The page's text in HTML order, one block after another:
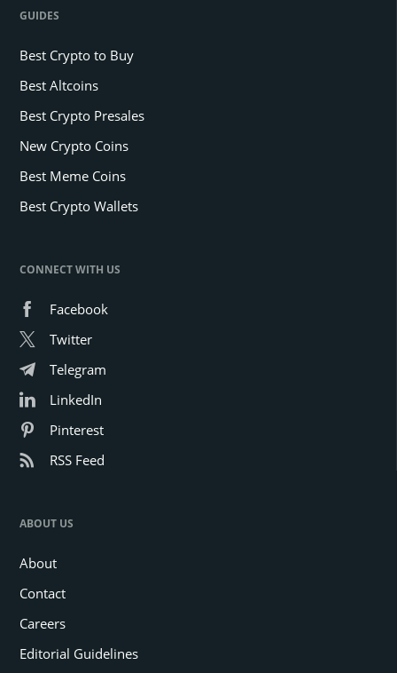
GUIDES
Best Crypto to Buy
Best Altcoins
Best Crypto Presales
New Crypto Coins
Best Meme Coins
Best Crypto Wallets
CONNECT WITH US
Facebook
Twitter
Telegram
LinkedIn
Pinterest
RSS Feed
ABOUT US
About
Contact
Careers
Editorial Guidelines